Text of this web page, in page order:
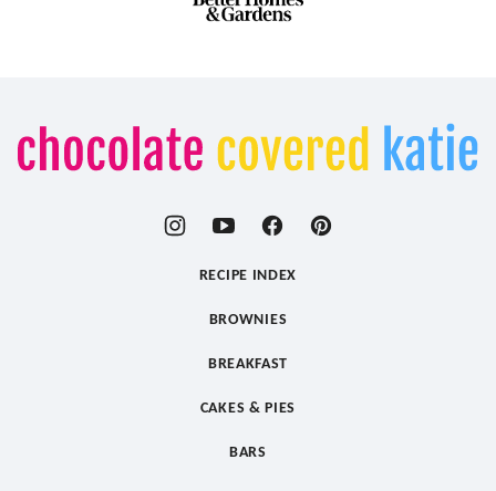
Chocolate
Covered
RECIPE INDEX
BROWNIES
BREAKFAST
CAKES & PIES
BARS